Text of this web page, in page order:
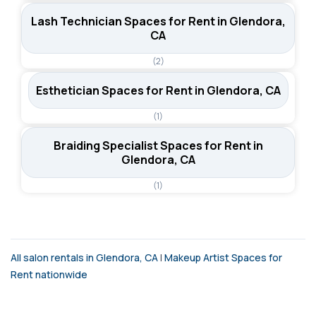
Lash Technician Spaces for Rent in Glendora,
CA
(2)
Esthetician Spaces for Rent in Glendora, CA
(1)
Braiding Specialist Spaces for Rent in
Glendora, CA
(1)
All salon rentals in Glendora, CA| Makeup Artist Spaces for
Rent nationwide